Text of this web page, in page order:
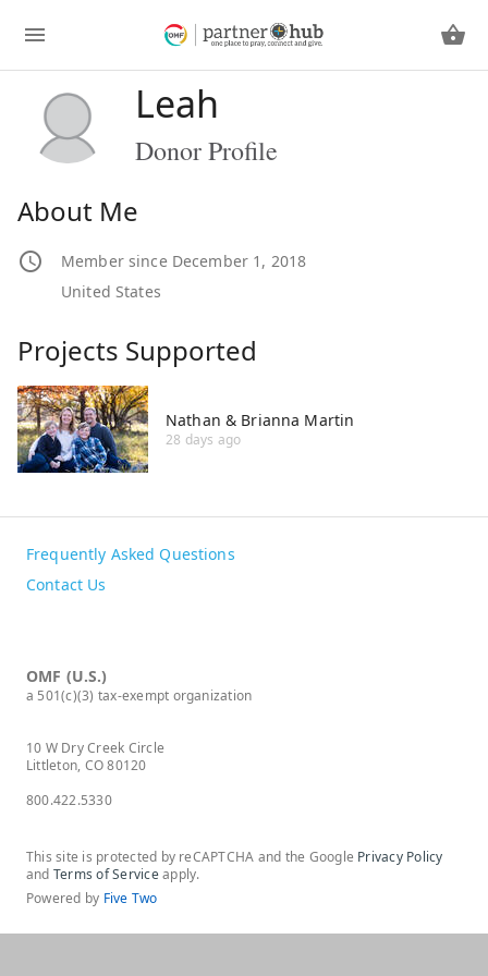
Leah
Donor Profile
About Me
Member since December 1, 2018
United States
Projects Supported
Nathan & Brianna Martin
28 days ago
Frequently Asked Questions
Contact Us
OMF (U.S.)
a 501(c)(3) tax-exempt organization
10 W Dry Creek Circle
Littleton, CO 80120
800.422.5330
This site is protected by reCAPTCHA and the Google Privacy Policy
and Terms of Serviceapply.
Powered by Five Two